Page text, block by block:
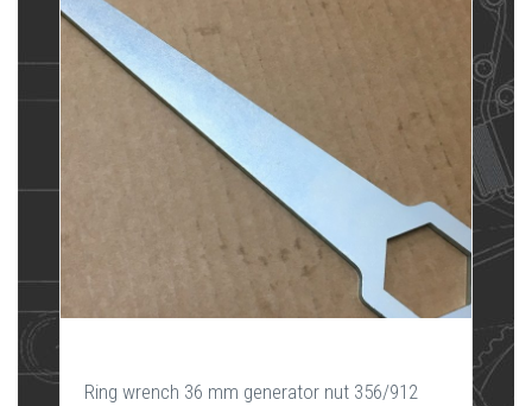
Ring wrench 36 mm generator nut 356/912